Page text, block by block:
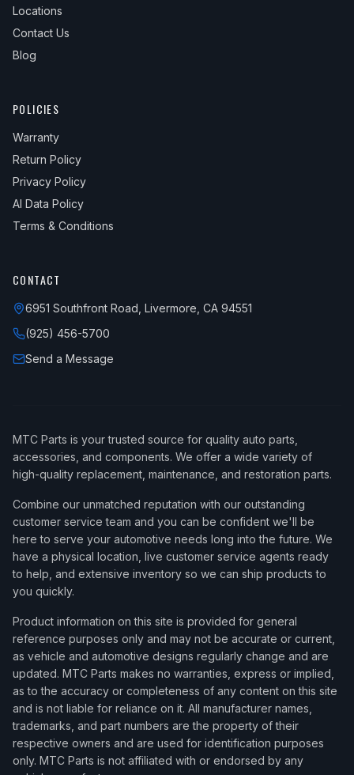
Locations
Contact Us
Blog
POLICIES
Warranty
Return Policy
Privacy Policy
AI Data Policy
Terms & Conditions
CONTACT
6951 Southfront Road, Livermore, CA 94551
(925) 456-5700
Send a Message
MTC Parts is your trusted source for quality auto parts,
accessories, and components. We offer a wide variety of
high-quality replacement, maintenance, and restoration parts.
Combine our unmatched reputation with our outstanding
customer service team and you can be confident we'll be
here to serve your automotive needs long into the future. We
have a physical location, live customer service agents ready
to help, and extensive inventory so we can ship products to
you quickly.
Product information on this site is provided for general
reference purposes only and may not be accurate or current,
as vehicle and automotive designs regularly change and are
updated. MTC Parts makes no warranties, express or implied,
as to the accuracy or completeness of any content on this site
and is not liable for reliance on it. All manufacturer names,
trademarks, and part numbers are the property of their
respective owners and are used for identification purposes
only. MTC Parts is not affiliated with or endorsed by any